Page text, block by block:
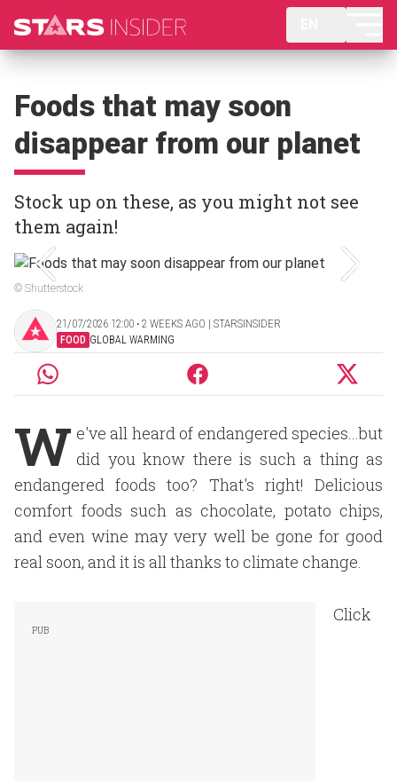
Foods that may soon
disappear from our planet
Stock up on these, as you might not see
them again!
© Shutterstock
21/07/2026 12:00 ‧ 2 WEEKS AGO | STARSINSIDER
FOOD GLOBAL WARMING
W e've all heard of endangered species...but
did you know there is such a thing as
endangered foods too? That's right! Delicious
comfort foods such as chocolate, potato chips,
and even wine may very well be gone for good
real soon, and it is all thanks to climate change.
Click